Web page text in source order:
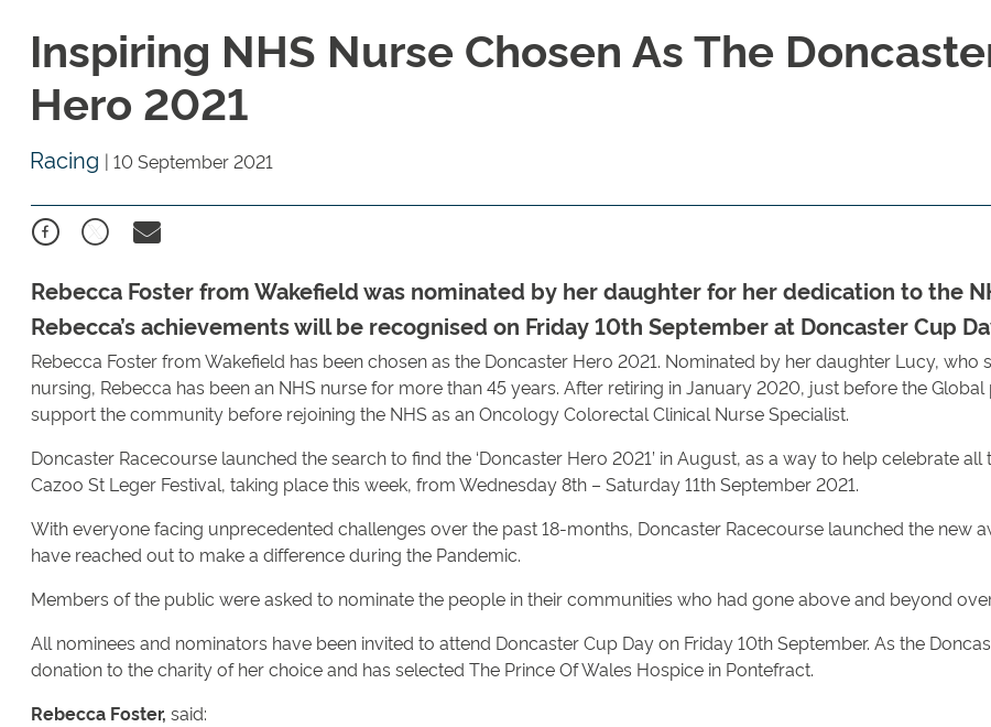
Inspiring NHS Nurse Chosen As The
Hero 2021
Racing | 10 September 2021
Rebecca Foster from Wakefield was nominated by her daughter for her dedication to the
Rebecca’s achievements will be recognised on Friday 10th September at Doncaster Cup
Rebecca Foster from Wakefield has been chosen as the Doncaster Hero 2021. Nominated by her daughter Lucy,
nursing, Rebecca has been an NHS nurse for more than 45 years. After retiring in January 2020, just before the
support the community before rejoining the NHS as an Oncology Colorectal Clinical Nurse Specialist.
Doncaster Racecourse launched the search to find the ‘Doncaster Hero 2021’ in August, as a way to help celebrate
Cazoo St Leger Festival, taking place this week, from Wednesday 8th – Saturday 11th September 2021.
With everyone facing unprecedented challenges over the past 18-months, Doncaster Racecourse launched the new
have reached out to make a difference during the Pandemic.
Members of the public were asked to nominate the people in their communities who had gone above and beyond
All nominees and nominators have been invited to attend Doncaster Cup Day on Friday 10th September. As the
donation to the charity of her choice and has selected The Prince Of Wales Hospice in Pontefract.
Rebecca Foster, said: